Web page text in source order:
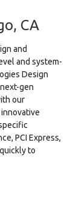
CA
and
and system-
Design
gen
our
PCI Express,
to